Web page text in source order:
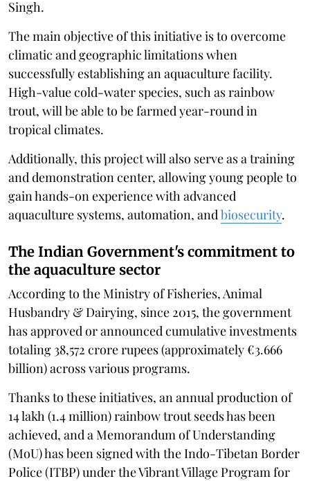
Singh.
The main objective of this initiative is to overcome
climatic and geographic limitations when
successfully establishing an aquaculture facility.
High-value cold-water species, such as rainbow
trout, will be able to be farmed year-round in
tropical climates.
Additionally, this project will also serve as a training
and demonstration center, allowing young people to
gain hands-on experience with advanced
aquaculture systems, automation, and biosecurity.
The Indian Government's commitment to
the aquaculture sector
According to the Ministry of Fisheries, Animal
Husbandry & Dairying, since 2015, the government
has approved or announced cumulative investments
totaling 38,572 crore rupees (approximately €3.666
billion) across various programs.
Thanks to these initiatives, an annual production of
14 lakh (1.4 million) rainbow trout seeds has been
achieved, and a Memorandum of Understanding
(MoU) has been signed with the Indo-Tibetan Border
Police (ITBP) under the Vibrant Village Program for